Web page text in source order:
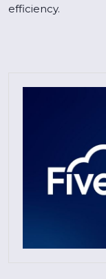
efficiency.